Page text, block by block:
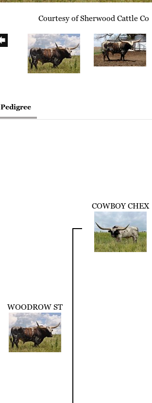
Courtesy of Sherwood Cattle Co
Pedigree
WOODROW ST
COWBOY CHEX